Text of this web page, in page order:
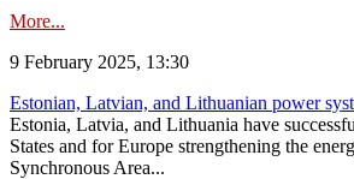
More...
9 February 2025, 13:30
Estonian, Latvian, and Lithuanian power
Estonia, Latvia, and Lithuania have
States and for Europe strengthening the
Synchronous Area...